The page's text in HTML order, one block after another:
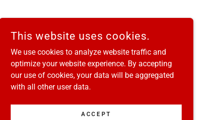
POWERED BY
This website uses cookies.
We use cookies to analyze website traffic and
optimize your website experience. By accepting
our use of cookies, your data will be aggregated
with all other user data.
ACCEPT